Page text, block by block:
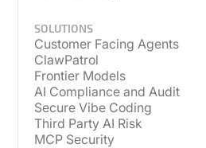
SOLUTIONS
Customer Facing Agents
ClawPatrol
Frontier Models
AI Compliance and Audit
Secure Vibe Coding
Third Party AI Risk
MCP Security